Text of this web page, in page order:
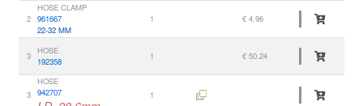
2
HOSE CLAMP
961667
22-32 MM
1 € 4.96
3
HOSE
192358
1 € 50.24
3
HOSE
942707
1